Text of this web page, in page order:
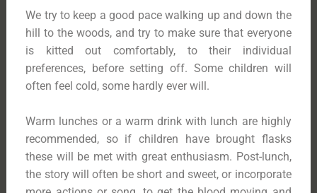
We try to keep a good pace walking up and down the
hill to the woods, and try to make sure that everyone
is kitted out comfortably, to their individual
preferences, before setting off. Some children will
often feel cold, some hardly ever will.
Warm lunches or a warm drink with lunch are highly
recommended, so if children have brought flasks
these will be met with great enthusiasm. Post-lunch,
the story will often be short and sweet, or incorporate